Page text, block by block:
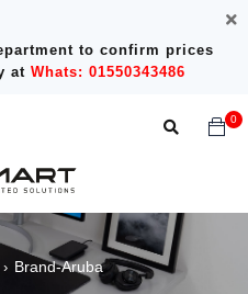
to confirm prices
at Whats: 01550343486
0
› Brand-Aruba